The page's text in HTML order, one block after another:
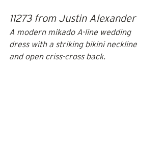
11273 from Justin Alexander
A modern mikado A-line wedding
dress with a striking bikini neckline
and open criss-cross back.